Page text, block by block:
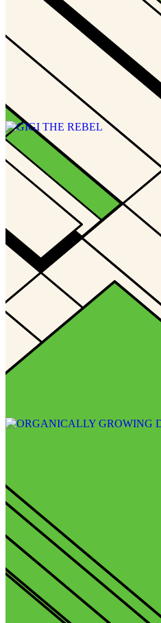
Gallery4
Updated
Jul 25, 2024